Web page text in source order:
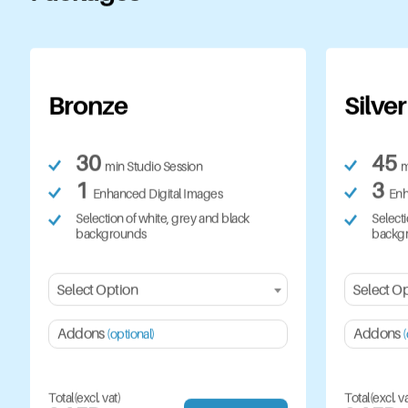
Bronze
30 min Studio Session
1 Enhanced Digital Images
Selection of white, grey and black
backgrounds
Select Option
Addons(optional)
Total(excl. vat)
Silver
45
3
Select
Addons
Total(excl.